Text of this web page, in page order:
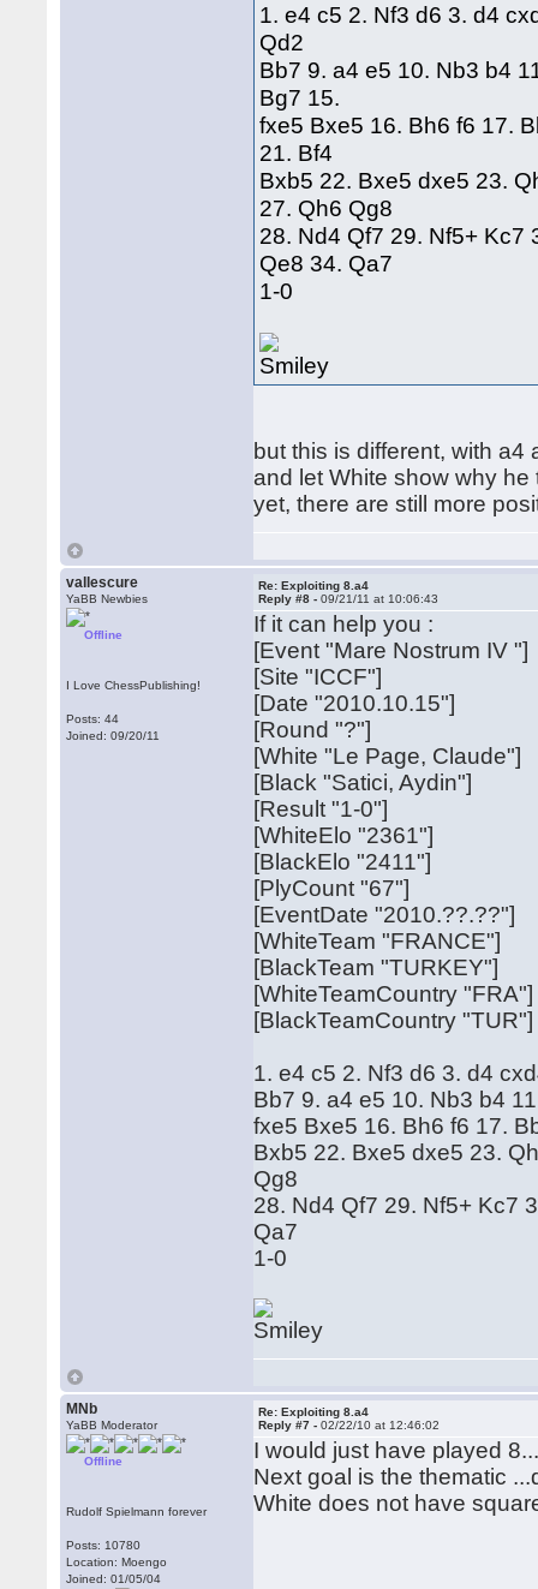
1. e4 c5 2. Nf3 d6 3. d4
Qd2
Bb7 9. a4 e5 10. Nb3 b4
Bg7 15.
fxe5 Bxe5 16. Bh6 f6 17.
21. Bf4
Bxb5 22. Bxe5 dxe5 23.
27. Qh6 Qg8
28. Nd4 Qf7 29. Nf5+ Kc7
Qe8 34. Qa7
1-0
but this is different, with a4
and let White show why
yet, there are still more
vallescure
YaBB Newbies
Offline
I Love ChessPublishing!
Posts: 44
Joined: 09/20/11
Re: Exploiting 8.a4
Reply #8 -09/21/11 at 10:06:43
If it can help you :
[Event "Mare Nostrum IV "]
[Site "ICCF"]
[Date "2010.10.15"]
[Round "?"]
[White "Le Page, Claude"]
[Black "Satici, Aydin"]
[Result "1-0"]
[WhiteElo "2361"]
[BlackElo "2411"]
[PlyCount "67"]
[EventDate "2010.??.??"]
[WhiteTeam "FRANCE"]
[BlackTeam "TURKEY"]
[WhiteTeamCountry "FRA"]
[BlackTeamCountry "TUR"]
1. e4 c5 2. Nf3 d6 3. d4
Bb7 9. a4 e5 10. Nb3 b4
fxe5 Bxe5 16. Bh6 f6 17.
Bxb5 22. Bxe5 dxe5 23.
Qg8
28. Nd4 Qf7 29. Nf5+ Kc7
Qa7
1-0
MNb
YaBB Moderator
Offline
Rudolf Spielmann forever
Posts: 10780
Location: Moengo
Joined: 01/05/04
Re: Exploiting 8.a4
Reply #7 -02/22/10 at 12:46:02
I would just have played
Next goal is the thematic
White does not have